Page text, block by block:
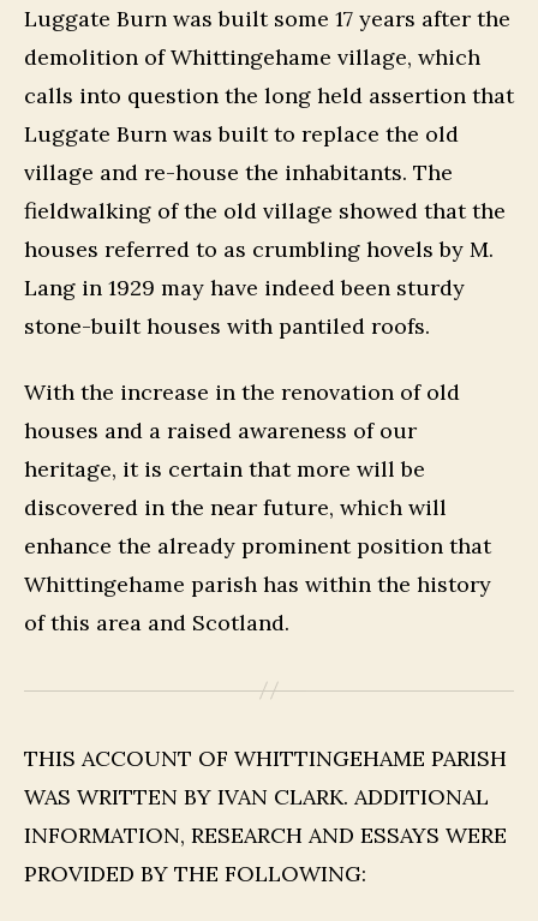
Luggate Burn was built some 17 years after the
demolition of Whittingehame village, which
calls into question the long held assertion that
Luggate Burn was built to replace the old
village and re-house the inhabitants. The
fieldwalking of the old village showed that the
houses referred to as crumbling hovels by M.
Lang in 1929 may have indeed been sturdy
stone-built houses with pantiled roofs.
With the increase in the renovation of old
houses and a raised awareness of our
heritage, it is certain that more will be
discovered in the near future, which will
enhance the already prominent position that
Whittingehame parish has within the history
of this area and Scotland.
THIS ACCOUNT OF WHITTINGEHAME PARISH
WAS WRITTEN BY IVAN CLARK. ADDITIONAL
INFORMATION, RESEARCH AND ESSAYS WERE
PROVIDED BY THE FOLLOWING: